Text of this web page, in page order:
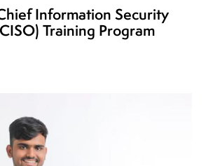
Information Security
Training Program